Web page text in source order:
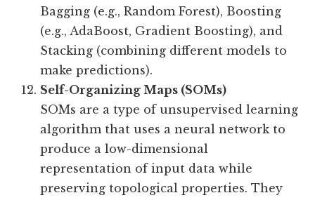
Bagging (e.g., Random Forest), Boosting
(e.g., AdaBoost, Gradient Boosting), and
Stacking (combining different models to
make predictions).
Self-Organizing Maps (SOMs)
SOMs are a type of unsupervised learning
algorithm that uses a neural network to
produce a low-dimensional
representation of input data while
preserving topological properties. They